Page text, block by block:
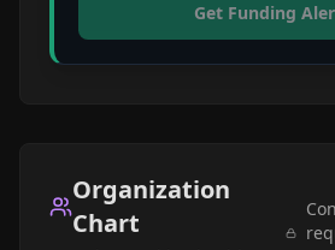
Get Funding
Organization
Chart